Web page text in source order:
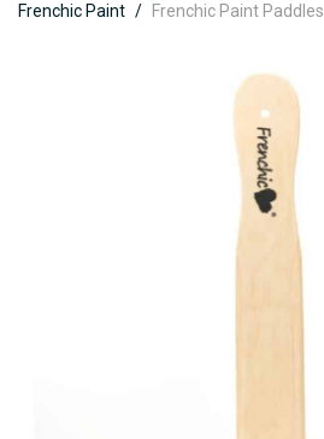
Content
Frenchic Paint
Frenchic Paint Paddles